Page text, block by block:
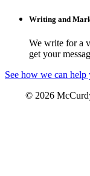
Writing and
We write for a
get your
See how we can help
© 2026